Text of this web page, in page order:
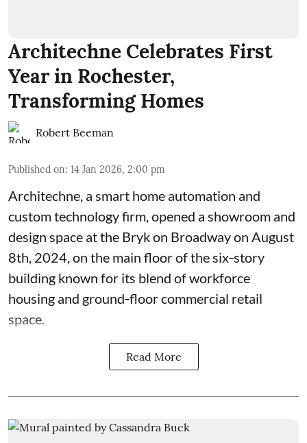
Architechne Celebrates First
Year in Rochester,
Transforming Homes
Robert Beeman
Published on: 14 Jan 2026, 2:00 pm
Architechne , a smart home automation and
custom technology firm, opened a showroom and
design space at the Bryk on Broadwayon August
8th, 2024, on the main floor of the six‑story
building known for its blend of workforce
housing and ground‑floor commercial retail
space.
Read More